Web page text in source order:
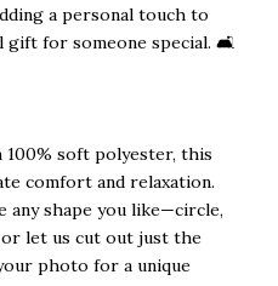
a personal touch to
gift for someone special. 🛋️
100% soft polyester, this
comfort and relaxation.
any shape you like—circle,
let us cut out just the
photo for a unique